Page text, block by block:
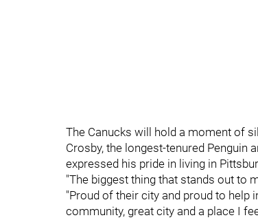
The Canucks will hold a moment of
Crosby, the longest-tenured Penguin
expressed his pride in living in
"The biggest thing that stands out to
"Proud of their city and proud to help
community, great city and a place I